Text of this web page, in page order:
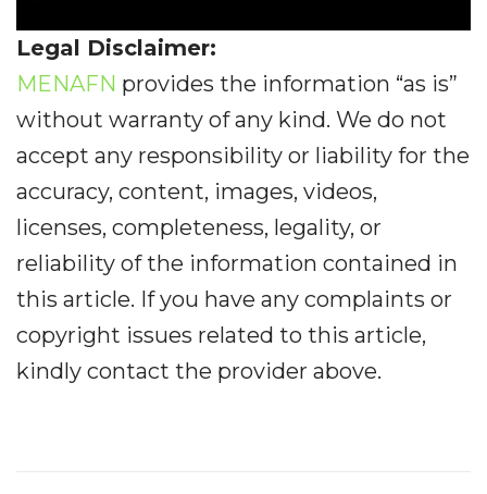
Legal Disclaimer:
MENAFN provides the information “as is”
without warranty of any kind. We do not
accept any responsibility or liability for the
accuracy, content, images, videos,
licenses, completeness, legality, or
reliability of the information contained in
this article. If you have any complaints or
copyright issues related to this article,
kindly contact the provider above.